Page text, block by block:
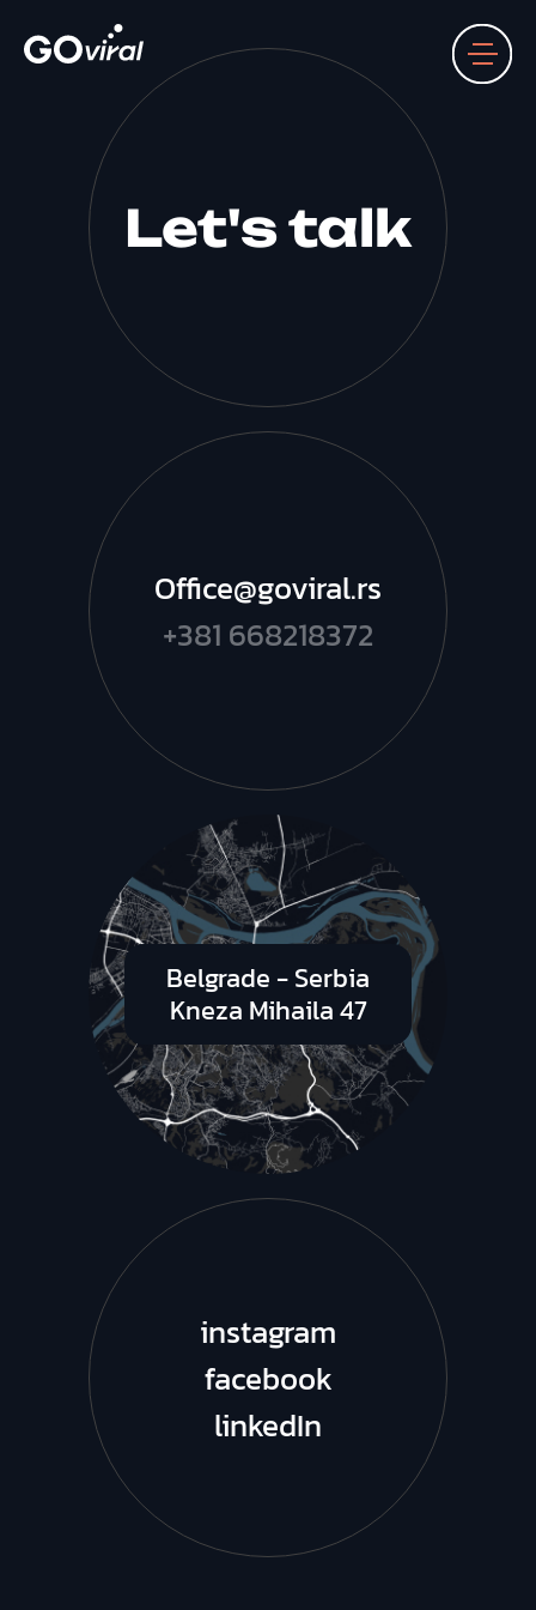
Let's talk
Office@goviral.rs
+381 668218372
Belgrade - Serbia
Kneza Mihaila 47
instagram
facebook
linkedIn